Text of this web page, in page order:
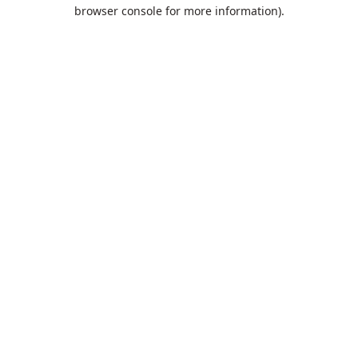
browser console for more information).